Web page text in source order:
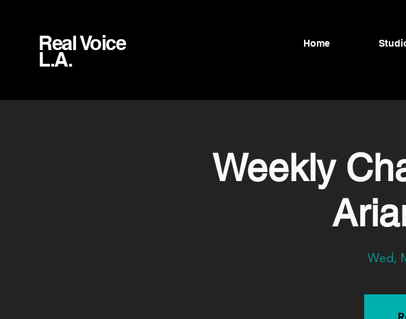
Real Voice
L.A.
Home
Weekly
Wed,